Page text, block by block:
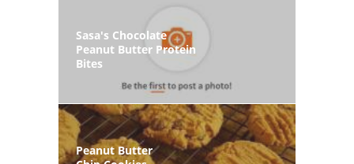
Sasa's Chocolate
Peanut Butter Protein
Bites
Peanut Butter